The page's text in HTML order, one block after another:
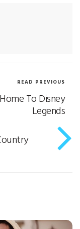
READ PREVIOUS
To Disney
Legends